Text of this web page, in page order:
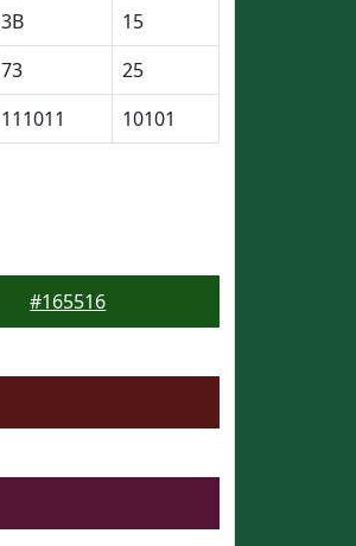
3B
15
73
25
111011 10101
#165516